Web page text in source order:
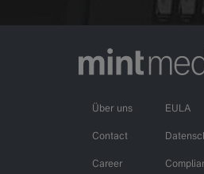
Über uns
Contact
Career
EULA